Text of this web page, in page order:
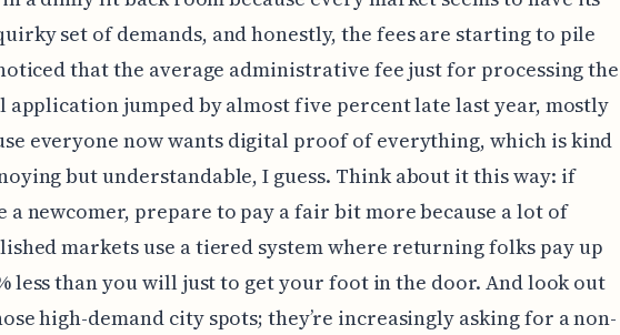
set of demands, and honestly, the fees are starting to pile
that the average administrative fee just for processing the
jumped by almost five percent late last year, mostly
everyone now wants digital proof of everything, which is kind
but understandable, I guess. Think about it this way: if
a newcomer, prepare to pay a fair bit more because a lot of
markets use a tiered system where returning folks pay up
less than you will just to get your foot in the door. And look out
high-demand city spots; they’re increasingly asking for a non-